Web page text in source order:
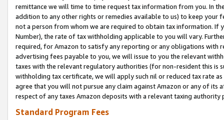
remittance we will time to time request tax information from you. In
addition to any other rights or remedies available to us) to keep your
not a person from whom we are required to obtain tax information. If
Number), the rate of tax withholding applicable to you will vary.
required, for Amazon to satisfy any reporting or any obligations
advertising fees payable to you, we will issue to you the relevant
taxes with the relevant regulatory authorities (for non-resident this is
withholding tax certificate, we will apply such nil or reduced tax rate
agree that you will not pursue any claim against Amazon or any of its
respect of any taxes Amazon deposits with a relevant taxing
Standard Program Fees